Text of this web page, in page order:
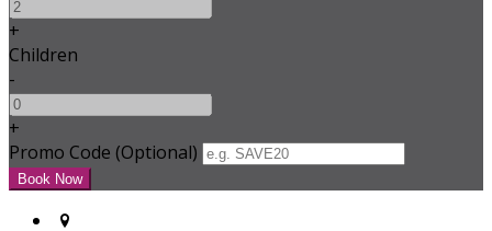
+
Children
-
+
Promo Code (Optional)